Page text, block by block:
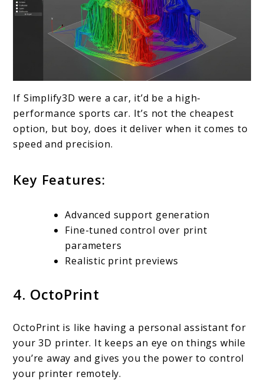
If Simplify3D were a car, it’d be a high-
performance sports car. It’s not the cheapest
option, but boy, does it deliver when it comes to
speed and precision.
Key Features:
Advanced support generation
Fine-tuned control over print
parameters
Realistic print previews
4. OctoPrint
OctoPrint is like having a personal assistant for
your 3D printer. It keeps an eye on things while
you’re away and gives you the power to control
your printer remotely.